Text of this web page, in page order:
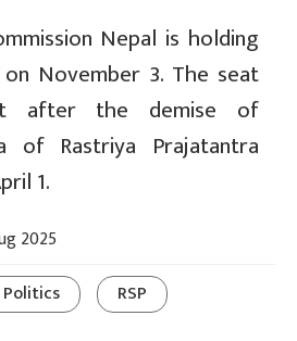
Nepal is holding
November 3. The seat
after the demise of
of Rastriya Prajatantra
1.
2025
Politics RSP